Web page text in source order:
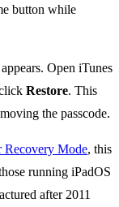
button while
Open iTunes
Restore. This
the passcode.
Recovery Mode, this
running iPadOS
after 2011